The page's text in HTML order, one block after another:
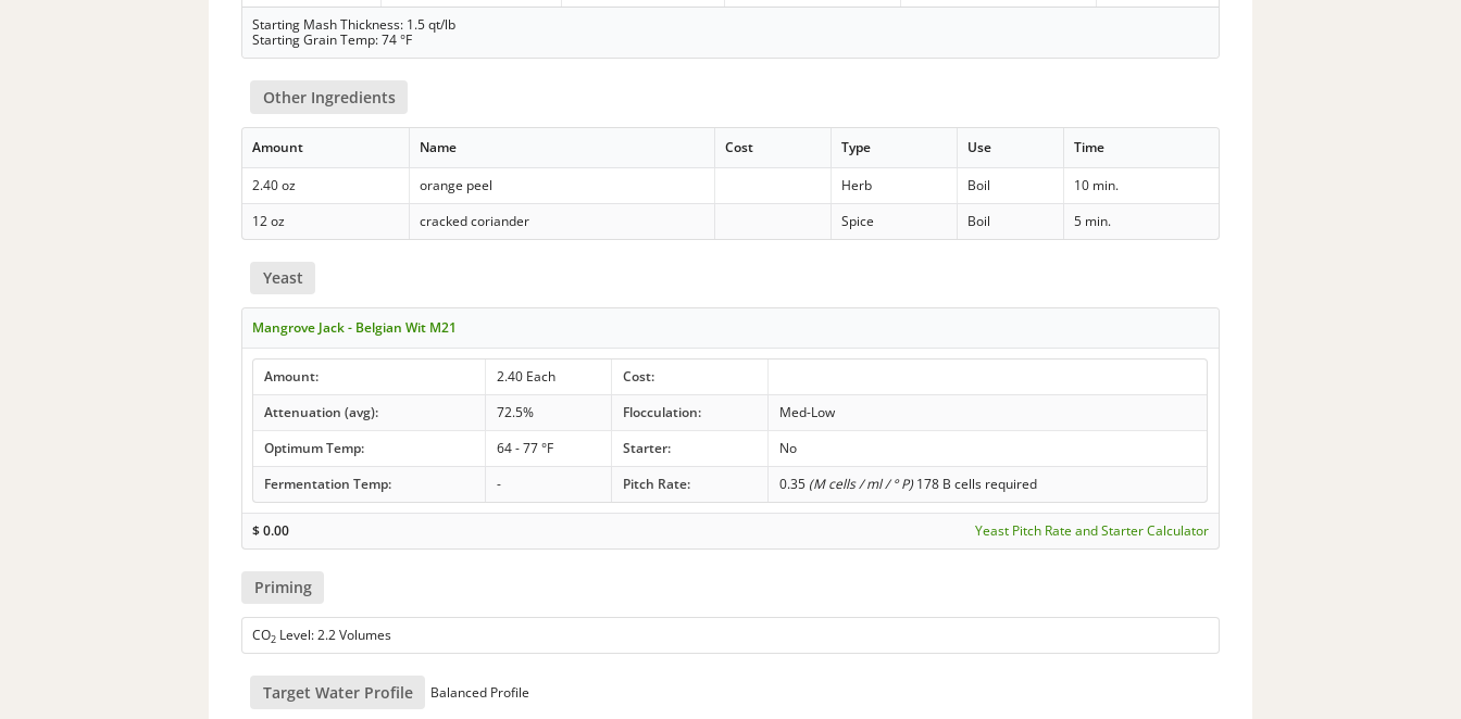
Starting Mash Thickness: 1.5 qt/lb
Starting Grain Temp: 74 °F
Other Ingredients
Amount Name Cost Type Use Time
2.40 oz orange peel Herb Boil
10 min.
12 oz
cracked coriander Spice Boil 5 min.
Yeast
Mangrove Jack - Belgian Wit M21
Amount: 2.40 Each
Cost:
Attenuation (avg):
72.5% Flocculation:
Med-Low
Optimum Temp:
64 - 77 °F Starter:
No
Fermentation Temp:
- Pitch Rate: 0.35 (M cells / ml / ° P)178 B cells required
$0.00 Yeast Pitch Rate and Starter Calculator
Priming
CO2 Level: 2.2 Volumes
Target Water Profile Balanced Profile